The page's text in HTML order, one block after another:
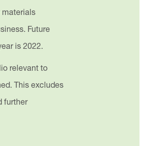
materials
Future
is 2022.
relevant to
This excludes
further